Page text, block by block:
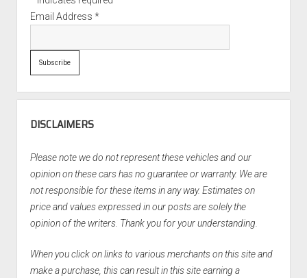
Email Address *
DISCLAIMERS
Please note we do not represent these vehicles and our
opinion on these cars has no guarantee or warranty. We are
not responsible for these items in any way. Estimates on
price and values expressed in our posts are solely the
opinion of the writers. Thank you for your understanding.
When you click on links to various merchants on this site and
make a purchase, this can result in this site earning a